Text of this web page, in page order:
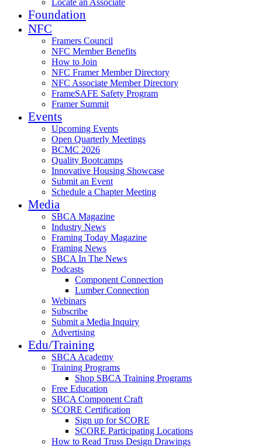
Locate an Associate
Foundation
NFC
Framers Council
NFC Member Benefits
How to Join
NFC Framer Member Directory
NFC Associate Member Directory
FrameSAFE Safety Program
Framer Summit
Events
Upcoming Events
Open Quarterly Meetings
BCMC 2026
Quality Bootcamps
Innovative Housing Showcase
Submit an Event
Schedule a Chapter Meeting
Media
SBCA Magazine
Industry News
Framing Today Magazine
Framing News
SBCA In The News
Podcasts
Component Connection
Lumber Connection
Webinars
Subscribe
Submit a Media Inquiry
Advertising
Edu/Training
SBCA Academy
Training Programs
Shop SBCA Training Programs
Free Education
SBCA Component Craft
SCORE Certification
Sign up for SCORE
SCORE Participating Locations
How to Read Truss Design Drawings